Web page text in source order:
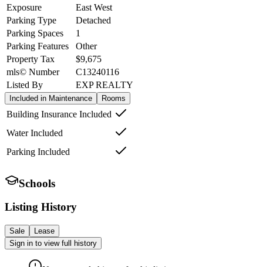
Exposure
East West
Parking Type
Detached
Parking Spaces
1
Parking Features
Other
Property Tax
$9,675
mls© Number
C13240116
Listed By
EXP REALTY
Included in Maintenance Rooms
Building Insurance Included
Water Included
Parking Included
Schools
Listing History
Sale
Lease
Sign in to view full history